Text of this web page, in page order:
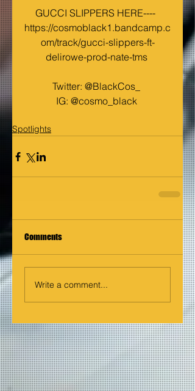
GUCCI SLIPPERS HERE----
https://cosmoblack1.bandcamp.c
om/track/gucci-slippers-ft-
delirowe-prod-nate-tms
Twitter: @BlackCos_
IG: @cosmo_black
Spotlights
Comments
Write a comment...